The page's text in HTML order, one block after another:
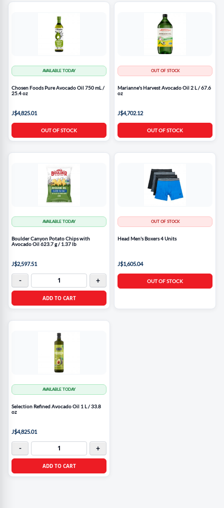
AVAILABLE TODAY
Chosen Foods Pure Avocado Oil 750 mL /
25.4 oz
J$4,825.01
OUT OF STOCK
OUT OF STOCK
Marianne's Harvest Avocado Oil 2 L / 67.6
oz
J$4,702.12
OUT OF STOCK
AVAILABLE TODAY
Boulder Canyon Potato Chips with
Avocado Oil 623.7 g / 1.37 lb
J$2,597.51
- +
ADD TO CART
OUT OF STOCK
Head Men's Boxers 4 Units
J$1,605.04
OUT OF STOCK
AVAILABLE TODAY
Selection Refined Avocado Oil 1 L / 33.8
oz
J$4,825.01
- +
ADD TO CART